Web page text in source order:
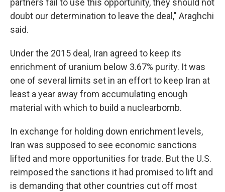
partners fail to use this opportunity, they should not
doubt our determination to leave the deal," Araghchi
said.
Under the 2015 deal, Iran agreed to keep its
enrichment of uranium below 3.67% purity. It was
one of several limits set in an effort to keep Iran at
least a year away from accumulating enough
material with which to build a nuclearbomb.
In exchange for holding down enrichment levels,
Iran was supposed to see economic sanctions
lifted and more opportunities for trade. But the U.S.
reimposed the sanctions it had promised to lift and
is demanding that other countries cut off most